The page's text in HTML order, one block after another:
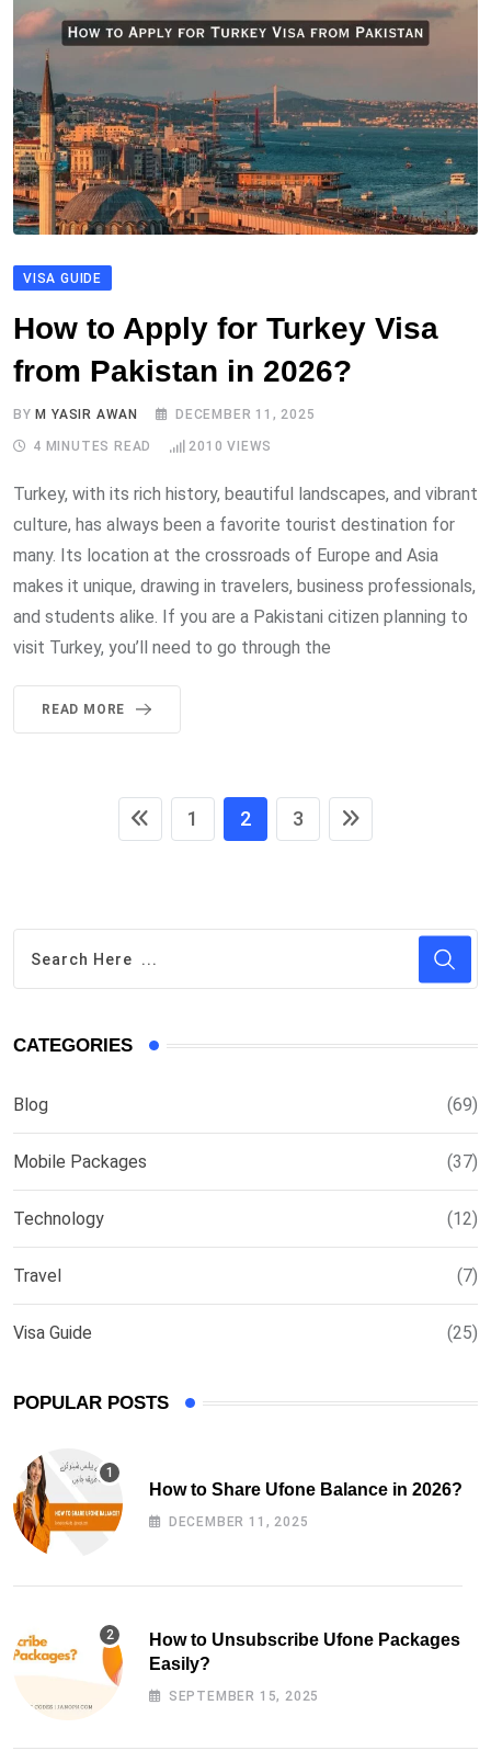
VISA GUIDE
How to Apply for Turkey Visa
from Pakistan in 2026?
BY M YASIR AWAN DECEMBER 11, 2025
4 MINUTES READ 2010 VIEWS
Turkey, with its rich history, beautiful landscapes, and vibrant
culture, has always been a favorite tourist destination for
many. Its location at the crossroads of Europe and Asia
makes it unique, drawing in travelers, business professionals,
and students alike. If you are a Pakistani citizen planning to
visit Turkey, you’ll need to go through the
READ MORE
1 2 3
CATEGORIES
Blog (69)
Mobile Packages (37)
Technology (12)
Travel (7)
Visa Guide (25)
POPULAR POSTS
How to Share Ufone Balance in 2026?
DECEMBER 11, 2025
How to Unsubscribe Ufone Packages
Easily?
SEPTEMBER 15, 2025